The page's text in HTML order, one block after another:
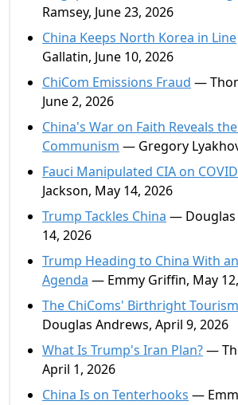
Ramsey, June 23, 2026
China Keeps North Korea in Line
Gallatin, June 10, 2026
ChiCom Emissions Fraud —
June 2, 2026
China's War on Faith Reveals
Communism — Gregory
Fauci Manipulated CIA on
Jackson, May 14, 2026
Trump Tackles China — Douglas
14, 2026
Trump Heading to China With
Agenda — Emmy Griffin, May
The ChiComs' Birthright
Douglas Andrews, April 9, 2026
What Is Trump's Iran Plan?—
April 1, 2026
China Is on Tenterhooks —